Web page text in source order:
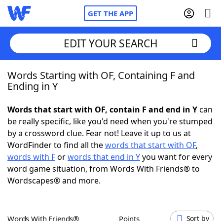
GET THE APP
Home
NYT Crossplay Cheat
ScrabbleHelpers
Today's NYT Games
EDIT YOUR SEARCH
Words Starting with OF, Containing F and
Ending in Y
Words that start with OF, contain F and end in Ycan
be really specific, like you'd need when you're stumped
by a crossword clue. Fear not! Leave it up to us at
WordFinder to find all thewords that start with OF,
words with Forwords that end in Yyou want for every
word game situation, from Words With Friends® to
Wordscapes® and more.
Words With Friends® Points Sort by